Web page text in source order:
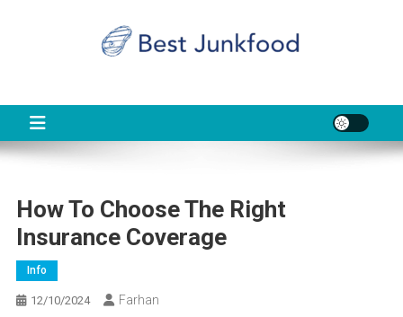
How To Choose The Right
Insurance Coverage
Info
12/10/2024 Farhan